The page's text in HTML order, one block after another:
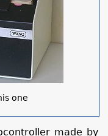
one
made by